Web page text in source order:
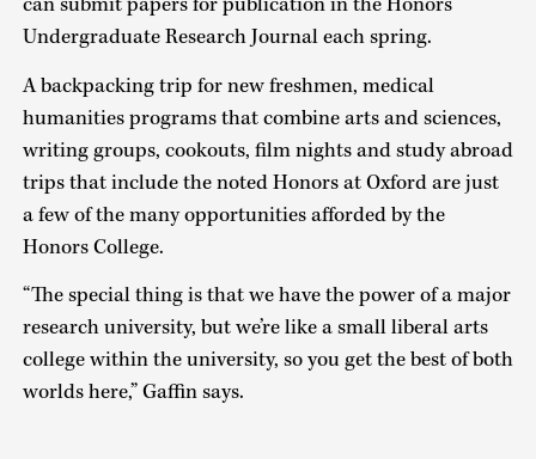
Undergraduate Research Journal each spring.
A backpacking trip for new freshmen, medical
humanities programs that combine arts and sciences,
writing groups, cookouts, film nights and study abroad
trips that include the noted Honors at Oxford are just
a few of the many opportunities afforded by the
Honors College.
“The special thing is that we have the power of a major
research university, but we’re like a small liberal arts
college within the university, so you get the best of both
worlds here,” Gaffin says.